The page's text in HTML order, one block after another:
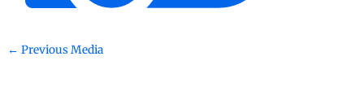
← Previous Media